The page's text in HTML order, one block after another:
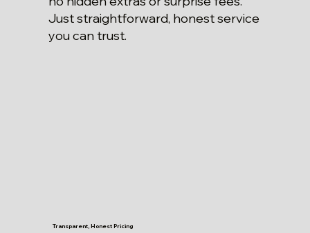
Just straightforward, honest service
you can trust.
Transparent, Honest Pricing